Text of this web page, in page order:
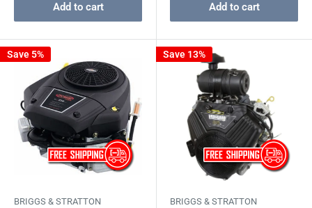
Add to cart Add to cart
Save 5%
BRIGGS & STRATTON
Save 13%
BRIGGS & STRATTON